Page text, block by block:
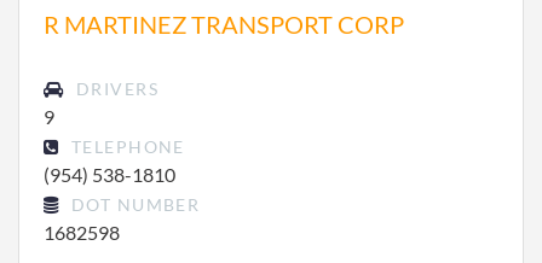
R MARTINEZ TRANSPORT CORP
DRIVERS
9
TELEPHONE
(954) 538-1810
DOT NUMBER
1682598